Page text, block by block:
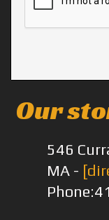
Our
546
MA -